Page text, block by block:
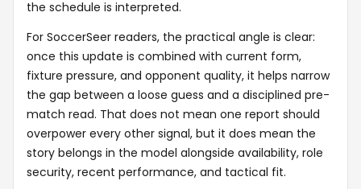
the schedule is interpreted.
For SoccerSeer readers, the practical angle is clear:
once this update is combined with current form,
fixture pressure, and opponent quality, it helps narrow
the gap between a loose guess and a disciplined pre-
match read. That does not mean one report should
overpower every other signal, but it does mean the
story belongs in the model alongside availability, role
security, recent performance, and tactical fit.